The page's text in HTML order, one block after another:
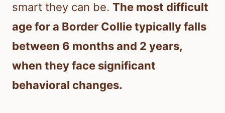
smart they can be. The most difficult
age for a Border Collie typically falls
between 6 months and 2 years,
when they face significant
behavioral changes.